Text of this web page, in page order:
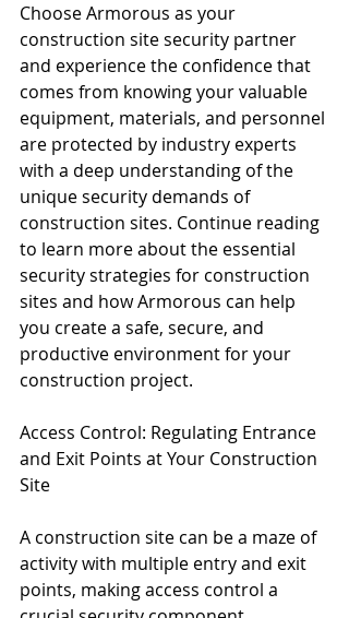
Choose Armorous as your
construction site security partner
and experience the confidence that
comes from knowing your valuable
equipment, materials, and personnel
are protected by industry experts
with a deep understanding of the
unique security demands of
construction sites. Continue reading
to learn more about the essential
security strategies for construction
sites and how Armorous can help
you create a safe, secure, and
productive environment for your
construction project.
Access Control: Regulating Entrance
and Exit Points at Your Construction
Site
A construction site can be a maze of
activity with multiple entry and exit
points, making access control a